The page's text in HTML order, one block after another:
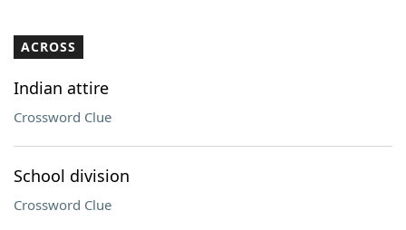
ACROSS
Indian attire
Crossword Clue
School division
Crossword Clue